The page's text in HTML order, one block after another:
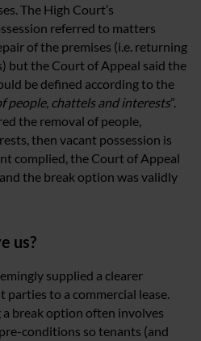
The High Court’s
referred to matters
of the premises (i.e. returning
but the Court of Appeal said the
be defined according to the
people, chattels and interests”.
the removal of people,
then vacant possession is
complied, the Court of Appeal
the break option was validly
us?
supplied a clearer
to a commercial lease.
break option often involves
conditions so tenants (and